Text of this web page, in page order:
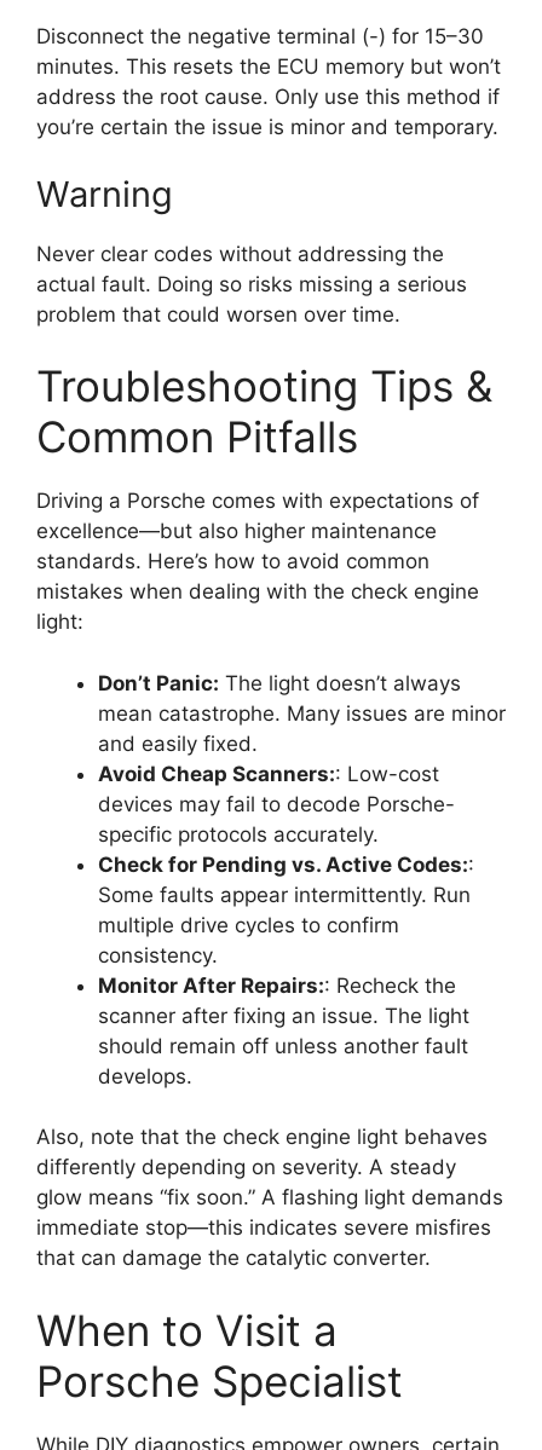
Disconnect the negative terminal (-) for 15–30
minutes. This resets the ECU memory but won’t
address the root cause. Only use this method if
you’re certain the issue is minor and temporary.
Warning
Never clear codes without addressing the
actual fault. Doing so risks missing a serious
problem that could worsen over time.
Troubleshooting Tips &
Common Pitfalls
Driving a Porsche comes with expectations of
excellence—but also higher maintenance
standards. Here’s how to avoid common
mistakes when dealing with the check engine
light:
Don’t Panic: The light doesn’t always
mean catastrophe. Many issues are minor
and easily fixed.
Avoid Cheap Scanners:: Low-cost
devices may fail to decode Porsche-
specific protocols accurately.
Check for Pending vs. Active Codes::
Some faults appear intermittently. Run
multiple drive cycles to confirm
consistency.
Monitor After Repairs:: Recheck the
scanner after fixing an issue. The light
should remain off unless another fault
develops.
Also, note that the check engine light behaves
differently depending on severity. A steady
glow means “fix soon.” A flashing light demands
immediate stop—this indicates severe misfires
that can damage the catalytic converter.
When to Visit a
Porsche Specialist
While DIY diagnostics empower owners, certain